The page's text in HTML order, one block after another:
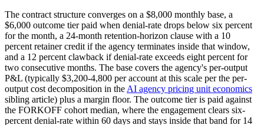
The contract structure converges on a $8,000 monthly base, a
$6,000 outcome tier paid when denial-rate drops below six percent
for the month, a 24-month retention-horizon clause with a 10
percent retainer credit if the agency terminates inside that window,
and a 12 percent clawback if denial-rate exceeds eight percent for
two consecutive months. The base covers the agency's per-output
P&L (typically $3,200-4,800 per account at this scale per the per-
output cost decomposition in the AI agency pricing unit economics
sibling article) plus a margin floor. The outcome tier is paid against
the FORKOFF cohort median, where the engagement clears six-
percent denial-rate within 60 days and stays inside that band for 14